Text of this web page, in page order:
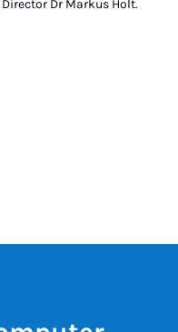
Dr Markus Holt.